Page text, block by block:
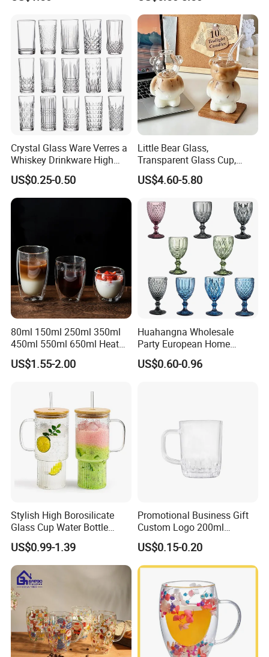
Crystal Glass Ware Verres a
Whiskey Drinkware High
Ball Glass Tumbler Water
Juice Highball Drinking
Glassware
US$0.25-0.50
Little Bear Glass,
Transparent Glass Cup,
Cartoonish Cute Single-
Layer Cup
US$4.60-5.80
80ml 150ml 250ml 350ml
450ml 550ml 650ml Heat
Resistant Borosilicate
Double Wall Glass
Coffee Tea Water Milk Wine
Beer Drinking Cup Mugs
US$1.55-2.00
Huahangna Wholesale
Party European Home
Drinking Wedding Bar Water
Lead Free Embossed
US$0.60-0.96
Stylish High Borosilicate
Glass Cup Water Bottle
Drinking Glass Tumbler with
Bamboo Lid and Straw
US$0.99-1.39
Promotional Business Gift
Custom Logo 200ml
Versatile Premium Stocked
Factory Supply Clear Empty
Glass Water Bottle Mug
Tumbler with Glass Handle
for Beverages
US$0.15-0.20